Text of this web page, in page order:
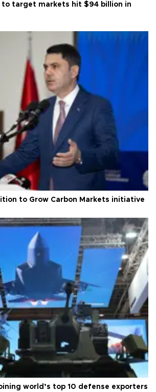
to target markets hit $94 billion in
to Grow Carbon Markets initiative
world’s top 10 defense exporters